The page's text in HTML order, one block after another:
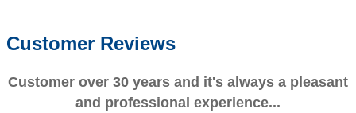
Customer Reviews
Customer over 30 years and it's always a pleasant
and professional experience...